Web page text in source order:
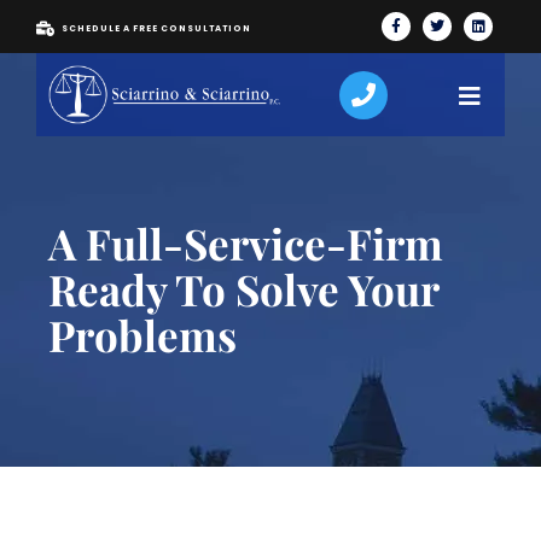
SCHEDULE A FREE CONSULTATION
A Full-Service-Firm
Ready To Solve Your
Problems